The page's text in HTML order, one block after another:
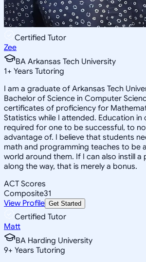
Certified Tutor
Zee
BA Arkansas Tech University
1+ Years Tutoring
I am a graduate of Arkansas Tech
Bachelor of Science in Computer
certificates of proficiency for
Statistics while I attended. Education in
required for one to be successful, to
advantage of. I believe that students
math and programming teaches to be
world around them. If I can also instill a
along the way, that is merely a bonus.
ACT Scores
Composite31
View Profile Get Started
Certified Tutor
Matt
BA Harding University
9+ Years Tutoring